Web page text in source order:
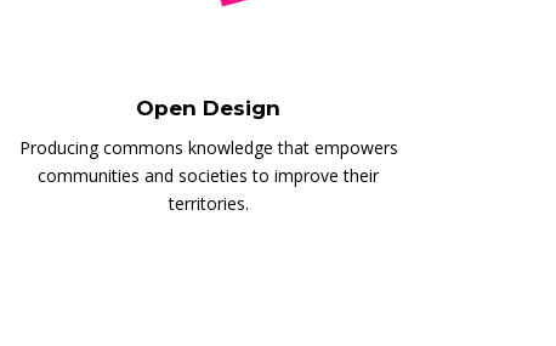
Open Design
Producing commons knowledge that empowers
communities and societies to improve their
territories.